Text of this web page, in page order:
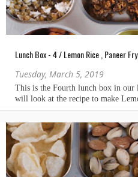
Lunch Box - 4 / Lemon Rice , Paneer Fry
Tuesday, March 5, 2019